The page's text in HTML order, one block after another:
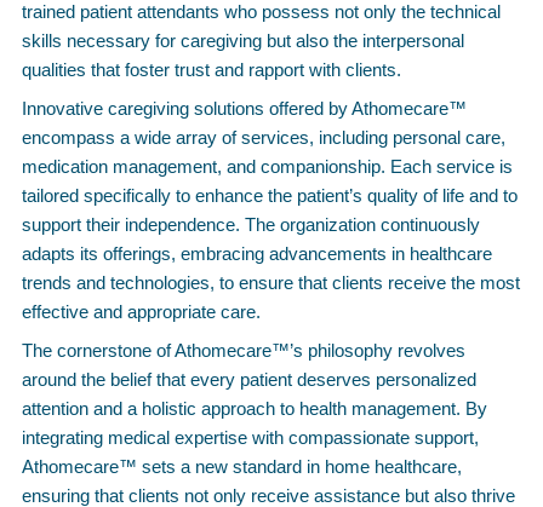
trained patient attendants who possess not only the technical
skills necessary for caregiving but also the interpersonal
qualities that foster trust and rapport with clients.
Innovative caregiving solutions offered by Athomecare™
encompass a wide array of services, including personal care,
medication management, and companionship. Each service is
tailored specifically to enhance the patient’s quality of life and to
support their independence. The organization continuously
adapts its offerings, embracing advancements in healthcare
trends and technologies, to ensure that clients receive the most
effective and appropriate care.
The cornerstone of Athomecare™’s philosophy revolves
around the belief that every patient deserves personalized
attention and a holistic approach to health management. By
integrating medical expertise with compassionate support,
Athomecare™ sets a new standard in home healthcare,
ensuring that clients not only receive assistance but also thrive